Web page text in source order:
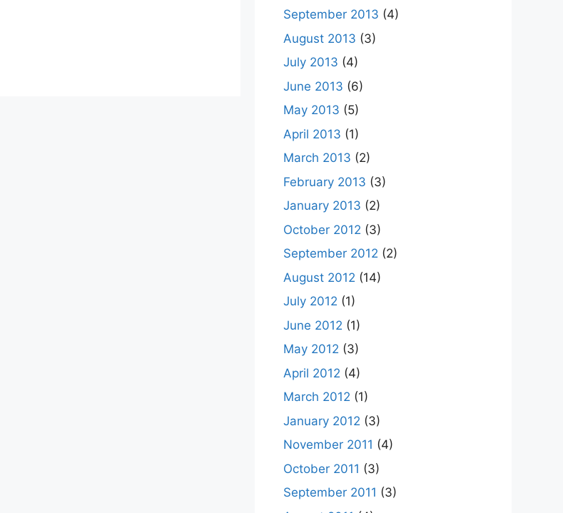
September 2013 (4)
August 2013 (3)
July 2013 (4)
June 2013 (6)
May 2013 (5)
April 2013 (1)
March 2013 (2)
February 2013 (3)
January 2013 (2)
October 2012 (3)
September 2012 (2)
August 2012 (14)
July 2012 (1)
June 2012 (1)
May 2012 (3)
April 2012 (4)
March 2012 (1)
January 2012 (3)
November 2011 (4)
October 2011 (3)
September 2011 (3)